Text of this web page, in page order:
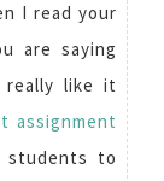
I read your
are saying
like it
assignment
students to